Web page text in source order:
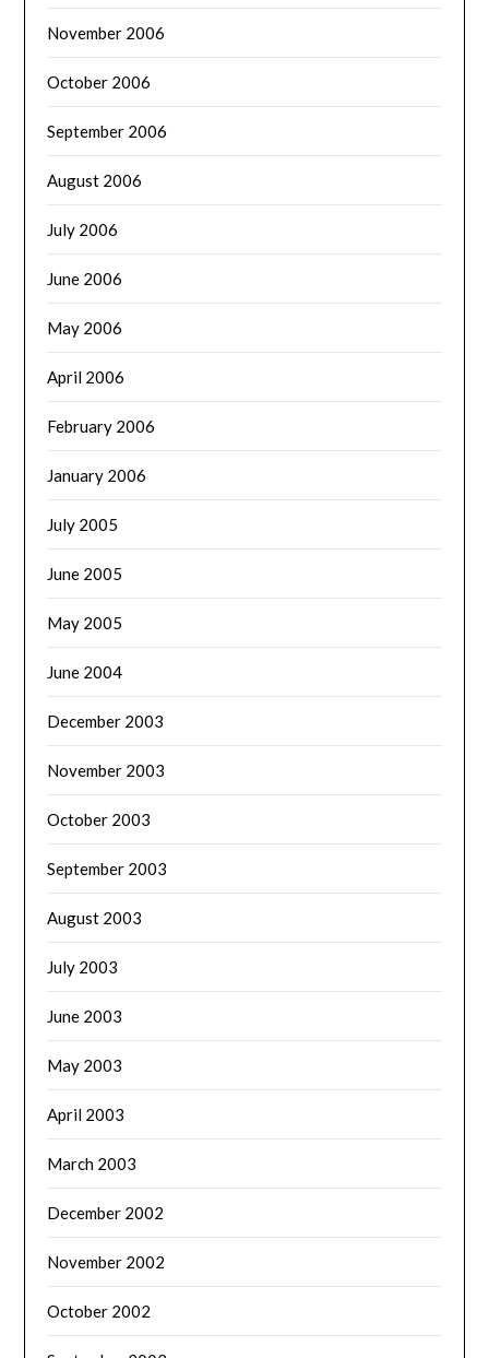
November 2006
October 2006
September 2006
August 2006
July 2006
June 2006
May 2006
April 2006
February 2006
January 2006
July 2005
June 2005
May 2005
June 2004
December 2003
November 2003
October 2003
September 2003
August 2003
July 2003
June 2003
May 2003
April 2003
March 2003
December 2002
November 2002
October 2002